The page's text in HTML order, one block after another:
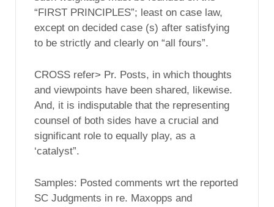
“FIRST PRINCIPLES”; least on case law,
except on decided case (s) after satisfying
to be strictly and clearly on “all fours”.
CROSS refer> Pr. Posts, in which thoughts
and viewpoints have been shared, likewise.
And, it is indisputable that the representing
counsel of both sides have a crucial and
significant role to equally play, as a
‘catalyst”.
Samples: Posted comments wrt the reported
SC Judgments in re. Maxopps and